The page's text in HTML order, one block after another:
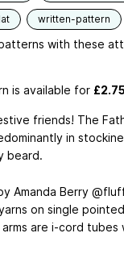
written-pattern
with these
is available for
friends! The
in
beard.
Amanda Berry
on single
arms are i-cord